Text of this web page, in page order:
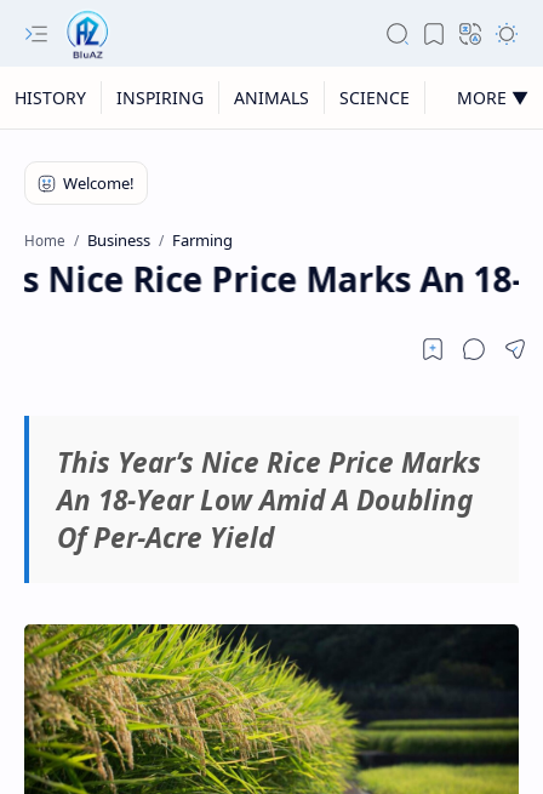
HISTORY INSPIRING ANIMALS SCIENCE MORE ▼
Home Business Farming
Nice Rice Price Marks An
This Year’s Nice Rice Price Marks
An 18-Year Low Amid A Doubling
Of Per-Acre Yield